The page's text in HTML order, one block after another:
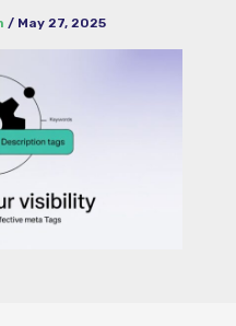
/ May 27, 2025